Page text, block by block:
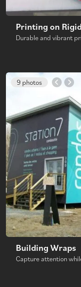
Printing on
Durable and vibrant
9 photos
Building Wraps
Capture attention